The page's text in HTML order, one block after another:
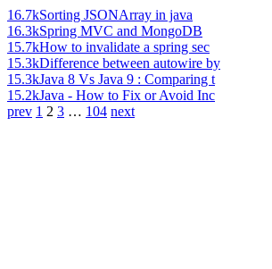
16.7kSorting JSONArray in java
16.3kSpring MVC and MongoDB
15.7kHow to invalidate a spring sec
15.3kDifference between autowire by
15.3kJava 8 Vs Java 9 : Comparing t
15.2kJava - How to Fix or Avoid Inc
prev 1 2 3 … 104 next